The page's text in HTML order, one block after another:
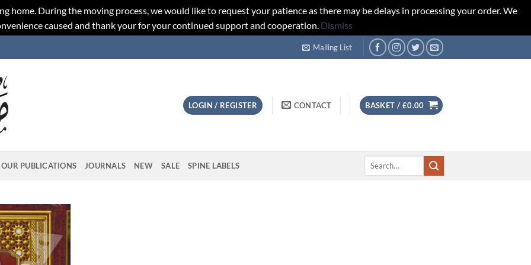
home. During the moving process, we would like to request your patience as there may be delays in processing your order. We
caused and thank your for your continued support and cooperation. Dismiss
Mailing List
LOGIN / REGISTER CONTACT BASKET / £0.00
OUR PUBLICATIONS JOURNALS NEW SALE SPINE LABELS
Search